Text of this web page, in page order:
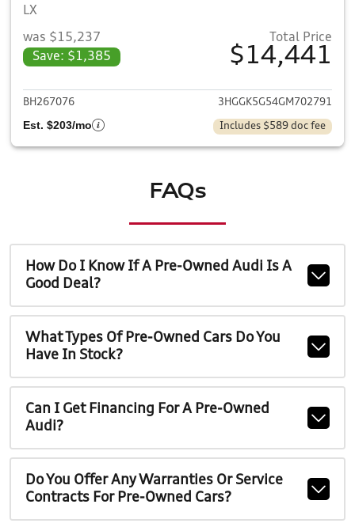
LX
was $15,237
Save: $1,385
Total Price
$14,441
View details for 2016 Honda
BH267076 3HGGK5G54GM702791
Est. $203/mo Includes $589 doc fee
FAQs
How Do I Know If A Pre-Owned Audi Is A
Good Deal?
What Types Of Pre-Owned Cars Do You
Have In Stock?
Can I Get Financing For A Pre-Owned
Audi?
Do You Offer Any Warranties Or Service
Contracts For Pre-Owned Cars?